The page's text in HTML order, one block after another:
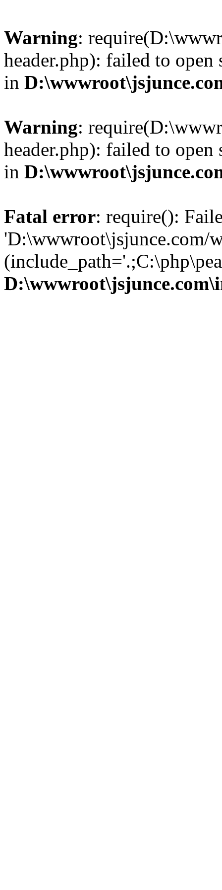
Warning:
header.php): failed to
in
Warning:
header.php): failed to
in
Fatal error: require():
'D:\wwwroot\jsjunce.com/